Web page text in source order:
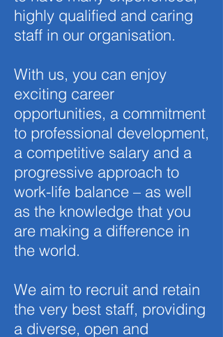
highly qualified and caring
staff in our organisation.
With us, you can enjoy
exciting career
opportunities, a commitment
to professional development,
a competitive salary and a
progressive approach to
work-life balance – as well
as the knowledge that you
are making a difference in
the world.
We aim to recruit and retain
the very best staff, providing
a diverse, open and